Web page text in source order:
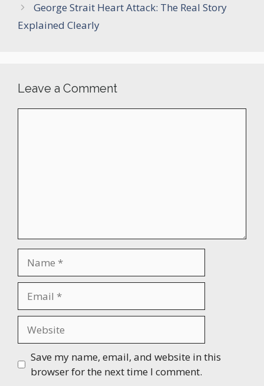
George Strait Heart Attack: The Real Story
Explained Clearly
Leave a Comment
Save my name, email, and website in this
browser for the next time I comment.